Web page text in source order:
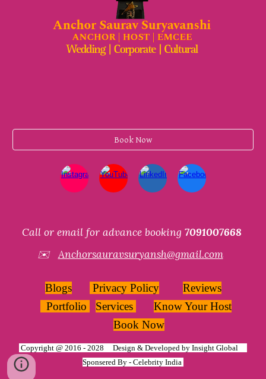
Book Now
Call or email for advance booking 7091007668
✉️Anchorsauravsuryansh@gmail.com
Blogs Privacy Policy
Reviews
Portfolio
Services
Know Your Host
Book Now
Copyright @ 2016 - 2028 Design & Developed by Insight Global
Sponsered By - Celebrity India